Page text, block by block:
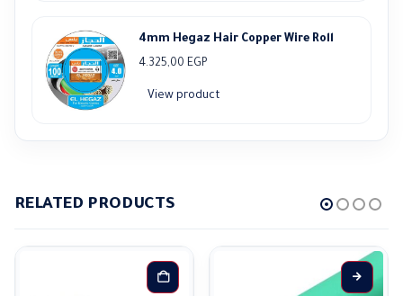
4mm Hegaz Hair Copper Wire Roll
4.325,00 EGP
View product
RELATED PRODUCTS